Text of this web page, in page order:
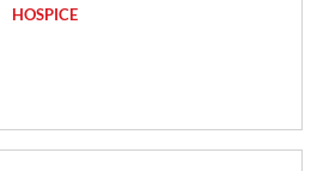
HOSPICE